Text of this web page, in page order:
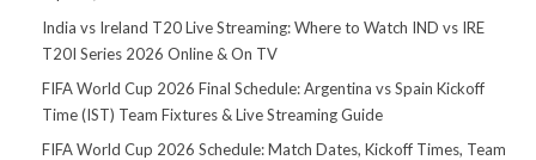
India vs Ireland T20 Live Streaming: Where to Watch IND vs IRE
T20I Series 2026 Online & On TV
FIFA World Cup 2026 Final Schedule: Argentina vs Spain Kickoff
Time (IST) Team Fixtures & Live Streaming Guide
FIFA World Cup 2026 Schedule: Match Dates, Kickoff Times, Team